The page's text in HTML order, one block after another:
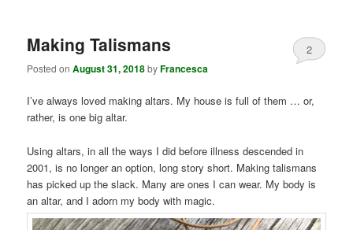
Making Talismans
Posted onAugust 31, 2018byFrancesca
2
I’ve always loved making altars. My house is full of them … or,
rather, is one big altar.
Using altars, in all the ways I did before illness descended in
2001, is no longer an option, long story short. Making talismans
has picked up the slack. Many are ones I can wear. My body is
an altar, and I adorn my body with magic.